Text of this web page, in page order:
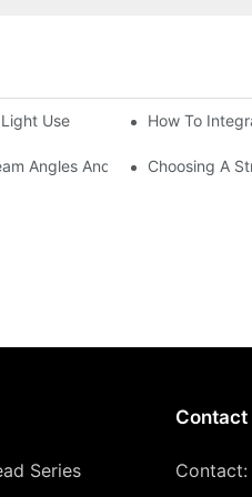
Use How To
Angles And EffectsChoosing A
Series
Contact
Contact: